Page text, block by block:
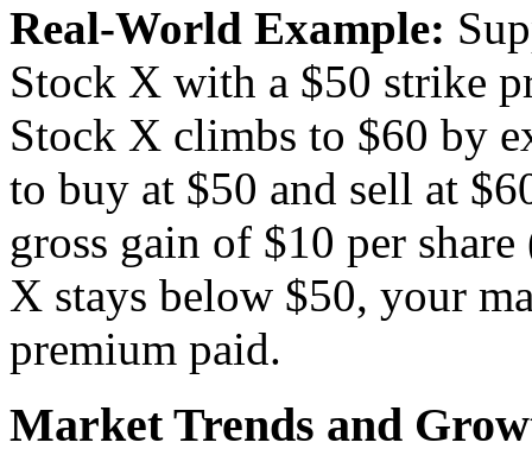
Real-World Example:
Stock X with a $50 strike
Stock X climbs to $60 by
to buy at $50 and sell at
gross gain of $10 per
X stays below $50, your
premium paid.
Market Trends and